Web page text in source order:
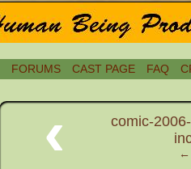
FORUMS CAST PAGE FAQ
‹
comic-
←